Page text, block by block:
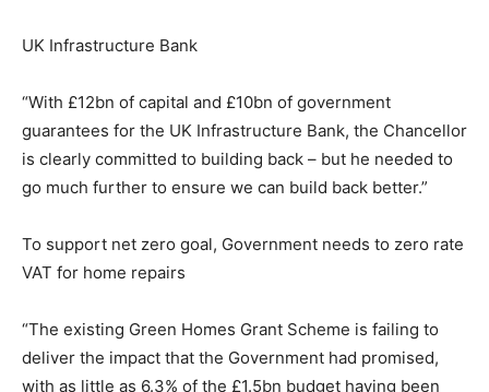
UK Infrastructure Bank
“With £12bn of capital and £10bn of government
guarantees for the UK Infrastructure Bank, the Chancellor
is clearly committed to building back – but he needed to
go much further to ensure we can build back better.”
To support net zero goal, Government needs to zero rate
VAT for home repairs
“The existing Green Homes Grant Scheme is failing to
deliver the impact that the Government had promised,
with as little as 6.3% of the £1.5bn budget having been